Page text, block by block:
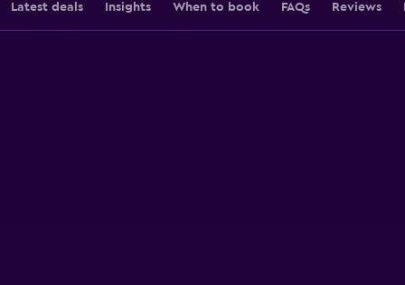
Latest deals Insights When to book FAQs Reviews